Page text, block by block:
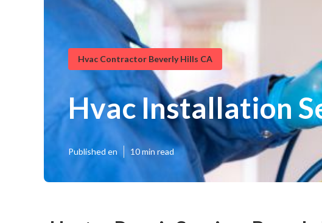
Hvac Contractor Beverly Hills CA
Hvac Installation
Published en 10 min read